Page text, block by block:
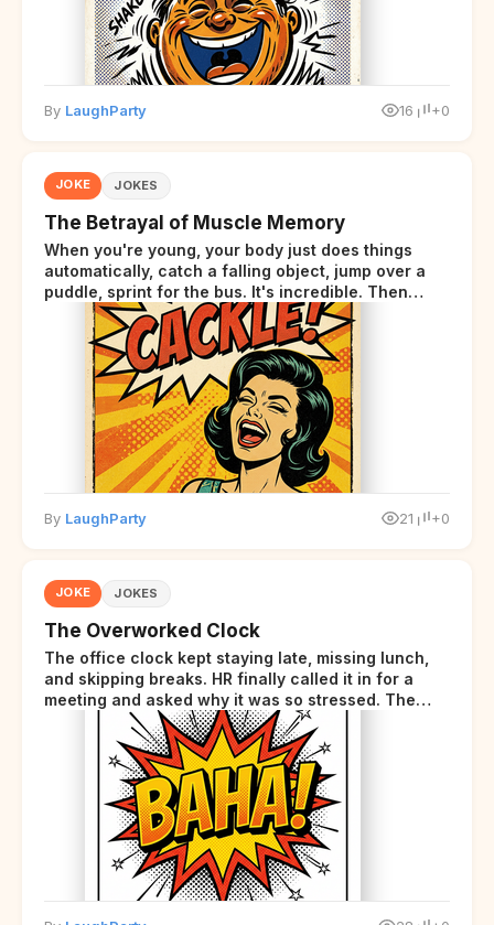
By LaughParty 16 +0
JOKE JOKES
The Betrayal of Muscle Memory
When you're young, your body just does things
automatically, catch a falling object, jump over a
puddle, sprint for the bus. It's incredible. Then
somewhere around your late thirties, your body
starts sending those same signals... but adds a tiny
disclaimer at the end.
By LaughParty 21 +0
JOKE JOKES
The Overworked Clock
The office clock kept staying late, missing lunch,
and skipping breaks. HR finally called it in for a
meeting and asked why it was so stressed. The
clock sighed and said it was completely
overwhelmed.